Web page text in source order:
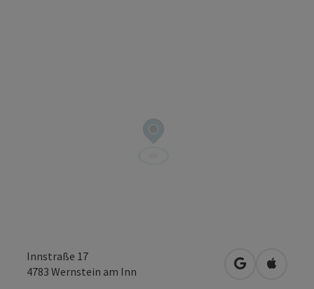
Innstraße 17
4783 Wernstein am Inn open inOpen in